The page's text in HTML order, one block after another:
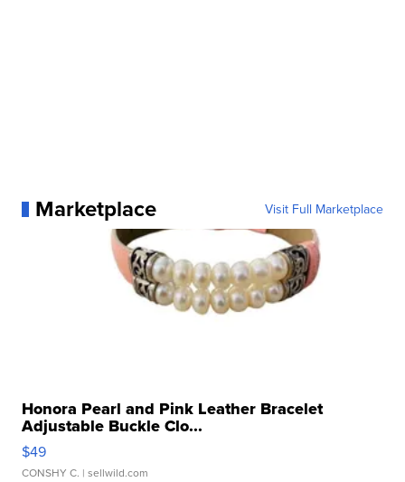
Marketplace Visit Full Marketplace
Honora Pearl and Pink Leather Bracelet
Adjustable Buckle Clo...
$49
CONSHY C. | sellwild.com